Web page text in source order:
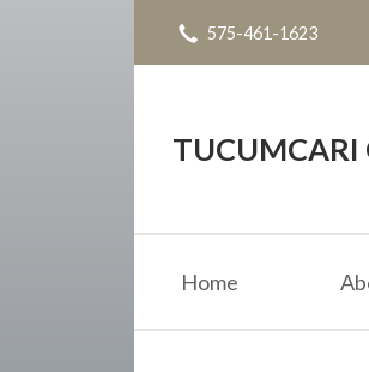
575-461-1623
TUCUMCARI
Home